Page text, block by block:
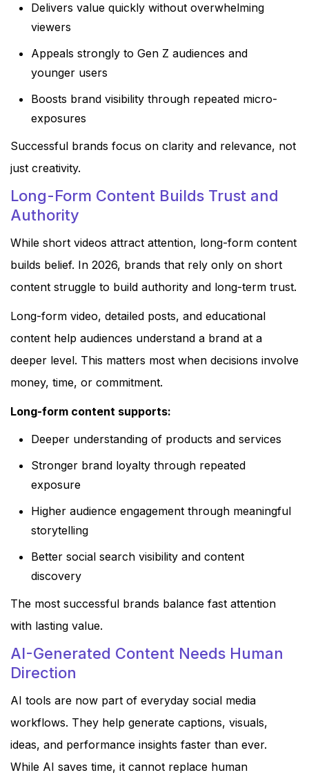
Delivers value quickly without overwhelming
viewers
Appeals strongly to Gen Z audiences and
younger users
Boosts brand visibility through repeated micro-
exposures
Successful brands focus on clarity and relevance, not
just creativity.
Long-Form Content Builds Trust and
Authority
While short videos attract attention, long-form content
builds belief. In 2026, brands that rely only on short
content struggle to build authority and long-term trust.
Long-form video, detailed posts, and educational
content help audiences understand a brand at a
deeper level. This matters most when decisions involve
money, time, or commitment.
Long-form content supports:
Deeper understanding of products and services
Stronger brand loyalty through repeated
exposure
Higher audience engagement through meaningful
storytelling
Better social search visibility and content
discovery
The most successful brands balance fast attention
with lasting value.
AI-Generated Content Needs Human
Direction
AI tools are now part of everyday social media
workflows. They help generate captions, visuals,
ideas, and performance insights faster than ever.
While AI saves time, it cannot replace human